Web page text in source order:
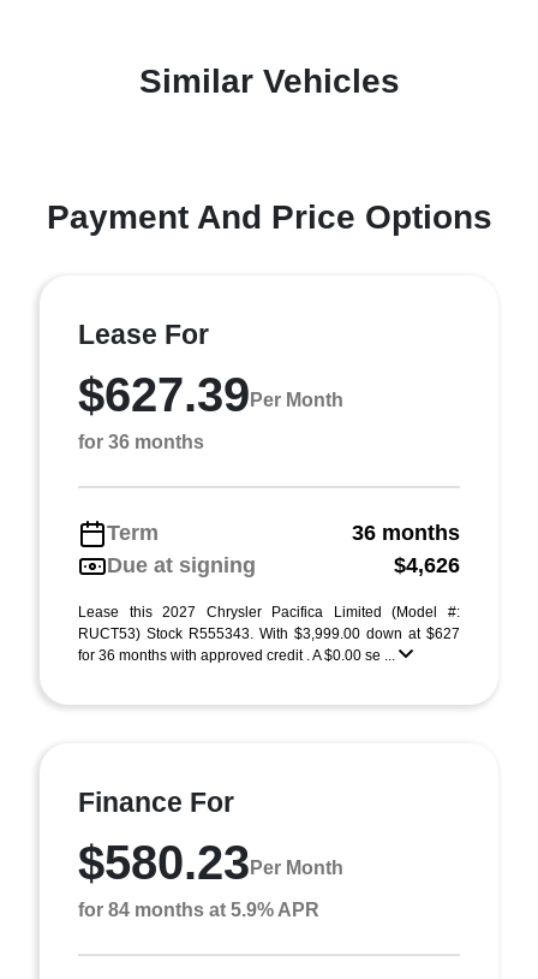
Similar Vehicles
Payment And Price Options
Lease For
$627.39 Per Month
for 36 months
Term
36 months
Due at signing
$4,626
Lease this 2027 Chrysler Pacifica Limited (Model #:
RUCT53) Stock R555343. With $3,999.00 down at $627
for 36 months with approved credit . A $0.00 se ...
Finance For
$580.23 Per Month
for 84 months at 5.9% APR